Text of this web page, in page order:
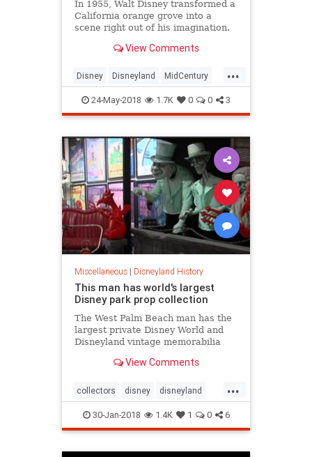
In 1955, Walt Disney transformed a
California orange grove into a
scene right out of his imagination.
View Comments
...
Disney Disneyland MidCentury
SoCalHistory VintageDisneyland
24-May-2018 1.7K 0 0 3
Miscellaneous| Disneyland History
This man has world's largest
Disney park prop collection
The West Palm Beach man has the
largest private Disney World and
Disneyland vintage memorabilia
View Comments
...
collectors disney disneyland
disneyworld memorabilia
30-Jan-2018 1.4K 1 0 6